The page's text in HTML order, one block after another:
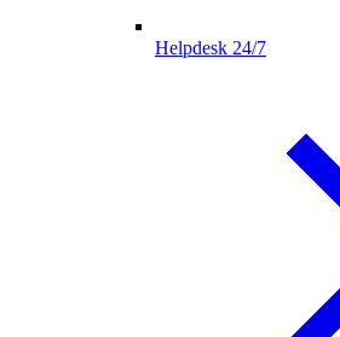
Helpdesk 24/7